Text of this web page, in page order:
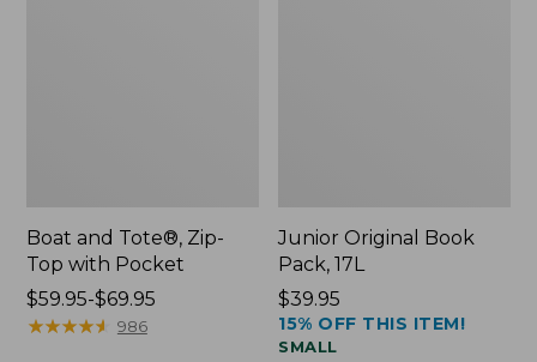
Boat and Tote®, Zip-
Top with Pocket
Price
range
$59.95-$69.95
★★★★★
★★★★★ 986
Junior Original Book
Pack, 17L
Price:
$39.95
$39.95
15% OFF THIS ITEM!
SMALL